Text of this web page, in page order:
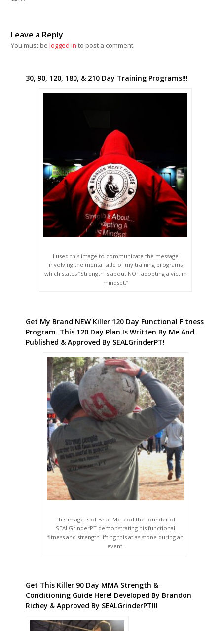
Leave a Reply
You must belogged in to post a comment.
30, 90, 120, 180, & 210 Day Training Programs!!!
I used this image to communicate the message
involving the mental side of my training programs
which states “Strength is about NOT adopting a victim
mindset.”
Get My Brand NEW Killer 120 Day Functional Fitness
Program. This 120 Day Plan Is Written By Me And
Published & Approved By SEALGrinderPT!
This image is of Brad McLeod the founder of
SEALGrinderPT demonstrating his functional
fitness and strength lifting this atlas stone during an
event.
Get This Killer 90 Day MMA Strength &
Conditioning Guide Here! Developed By Brandon
Richey & Approved By SEALGrinderPT!!!